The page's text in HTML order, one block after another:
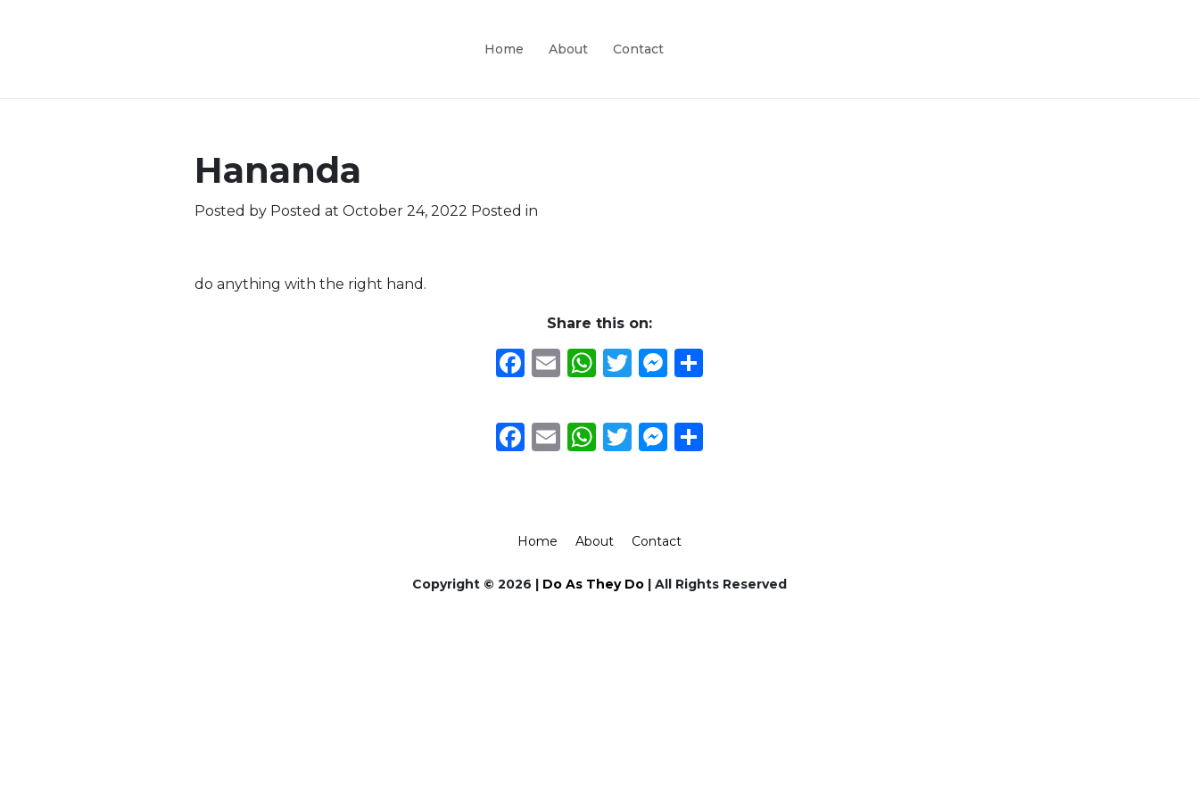
Home About Contact
Hananda
Posted by Posted at October 24, 2022 Posted in
do anything with the right hand.
Share this on:
Facebook
EmailWhatsApp
Twitter
Messenger
Facebook
EmailWhatsApp
Twitter
Messenger
Home About Contact
Copyright © 2026 | Do As They Do | All Rights Reserved